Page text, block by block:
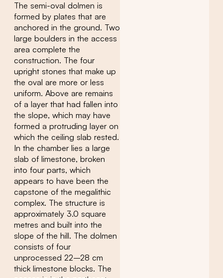
The semi-oval dolmen is
formed by plates that are
anchored in the ground. Two
large boulders in the access
area complete the
construction. The four
upright stones that make up
the oval are more or less
uniform. Above are remains
of a layer that had fallen into
the slope, which may have
formed a protruding layer on
which the ceiling slab rested.
In the chamber lies a large
slab of limestone, broken
into four parts, which
appears to have been the
capstone of the megalithic
complex. The structure is
approximately 3.0 square
metres and built into the
slope of the hill. The dolmen
consists of four
unprocessed 22–28 cm
thick limestone blocks. The